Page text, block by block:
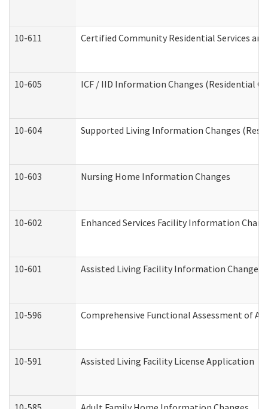
10-611 Certified Community Residential Services
10-605 ICF / IID Information Changes (Residential
10-604 Supported Living Information Changes
10-603 Nursing Home Information Changes
10-602 Enhanced Services Facility Information
10-601 Assisted Living Facility Information Changes
10-596 Comprehensive Functional Assessment of
10-591 Assisted Living Facility License Application